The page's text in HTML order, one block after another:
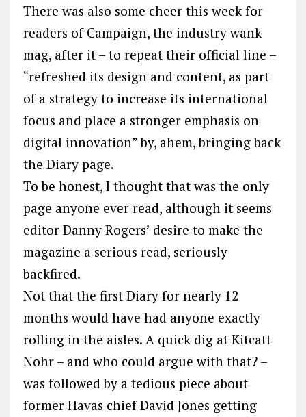
There was also some cheer this week for
readers of Campaign, the industry wank
mag, after it – to repeat their official line –
“refreshed its design and content, as part
of a strategy to increase its international
focus and place a stronger emphasis on
digital innovation” by, ahem, bringing back
the Diary page.
To be honest, I thought that was the only
page anyone ever read, although it seems
editor Danny Rogers’ desire to make the
magazine a serious read, seriously
backfired.
Not that the first Diary for nearly 12
months would have had anyone exactly
rolling in the aisles. A quick dig at Kitcatt
Nohr – and who could argue with that? –
was followed by a tedious piece about
former Havas chief David Jones getting